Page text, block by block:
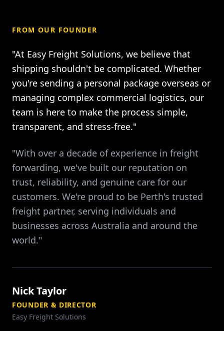
FROM OUR FOUNDER
"At Easy Freight Solutions, we believe that
shipping shouldn't be complicated. Whether
you're sending a personal package overseas or
managing complex commercial logistics, our
team is here to make the process simple,
transparent, and stress-free."
"With over a decade of experience in freight
forwarding, we've built our reputation on
trust, reliability, and genuine care for our
customers. We're proud to be Perth's trusted
freight partner, serving individuals and
businesses across Australia and around the
world."
Nick Taylor
FOUNDER & DIRECTOR
Easy Freight Solutions